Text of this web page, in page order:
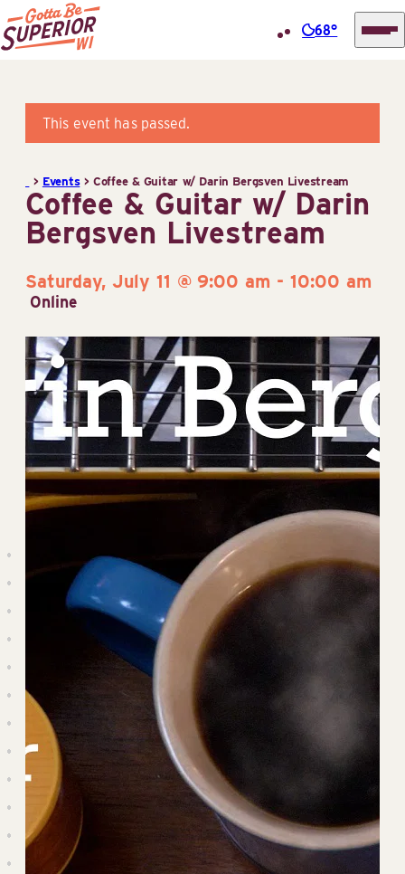
content
Information
68°
This event has passed.
> Events> Coffee & Guitar w/ Darin Bergsven Livestream
Coffee & Guitar w/ Darin
Bergsven Livestream
Saturday, July 11 @ 9:00 am - 10:00 am
Online